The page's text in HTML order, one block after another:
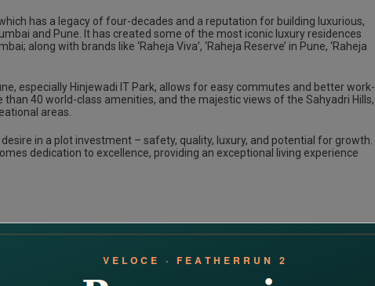
has a legacy of four-decades and a reputation for building luxurious,
and Pune. It has created some of the most iconic luxury residences
along with brands like ‘Raheja Viva’, ‘Raheja Reserve’ in Pune, ‘Raheja
especially Hinjewadi IT Park, allows for easy commutes and better work-
40 world-class amenities, and the majestic views of the Sahyadri Hills,
areas.
in a plot investment – safety, quality, luxury, and potential for growth.
dedication to excellence, providing an exceptional living experience